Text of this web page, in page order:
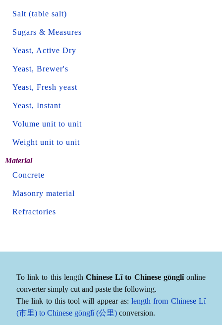
Salt (table salt)
Sugars & Measures
Yeast, Active Dry
Yeast, Brewer's
Yeast, Fresh yeast
Yeast, Instant
Volume unit to unit
Weight unit to unit
Material
Concrete
Masonry material
Refractories
To link to this length Chinese Lǐ to Chinese gōnglǐonline
converter simply cut and paste the following.
The link to this tool will appear as:length from Chinese Lǐ
(市里) to Chinese gōnglǐ (公里) conversion.